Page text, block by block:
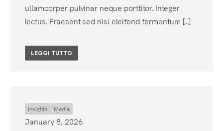
ullamcorper pulvinar neque porttitor. Integer
lectus. Praesent sed nisi eleifend fermentum [...]
LEGGI TUTTO
Insights Media
January 8, 2026